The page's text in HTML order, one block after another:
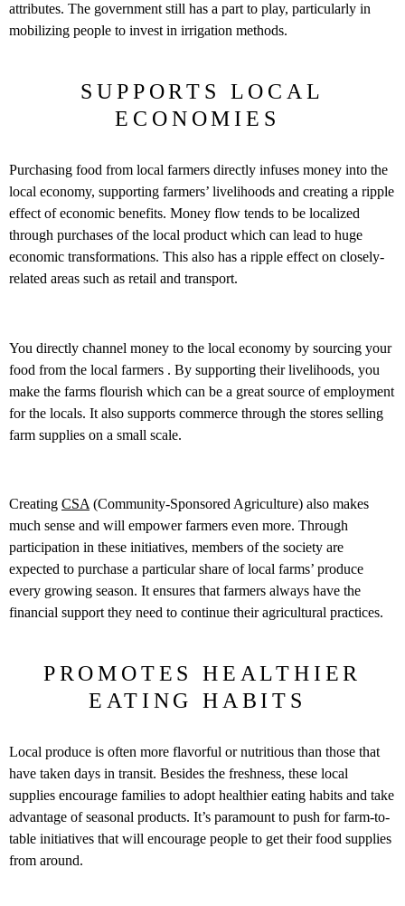
attributes. The government still has a part to play, particularly in
mobilizing people to invest in irrigation methods.
SUPPORTS LOCAL
ECONOMIES
Purchasing food from local farmers directly infuses money into the
local economy, supporting farmers’ livelihoods and creating a ripple
effect of economic benefits. Money flow tends to be localized
through purchases of the local product which can lead to huge
economic transformations. This also has a ripple effect on closely-
related areas such as retail and transport.
You directly channel money to the local economy by sourcing your
food from the local farmers . By supporting their livelihoods, you
make the farms flourish which can be a great source of employment
for the locals. It also supports commerce through the stores selling
farm supplies on a small scale.
Creating CSA (Community-Sponsored Agriculture) also makes
much sense and will empower farmers even more. Through
participation in these initiatives, members of the society are
expected to purchase a particular share of local farms’ produce
every growing season. It ensures that farmers always have the
financial support they need to continue their agricultural practices.
PROMOTES HEALTHIER
EATING HABITS
Local produce is often more flavorful or nutritious than those that
have taken days in transit. Besides the freshness, these local
supplies encourage families to adopt healthier eating habits and take
advantage of seasonal products. It’s paramount to push for farm-to-
table initiatives that will encourage people to get their food supplies
from around.